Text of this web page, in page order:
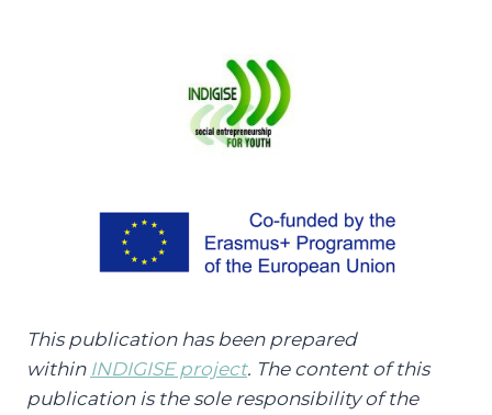
This publication has been prepared
within INDIGISE project. The content of this
publication is the sole responsibility of the